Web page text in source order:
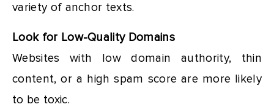
variety of anchor texts.
Look for Low-Quality Domains
Websites with low domain authority, thin
content, or a high spam score are more likely
to be toxic.